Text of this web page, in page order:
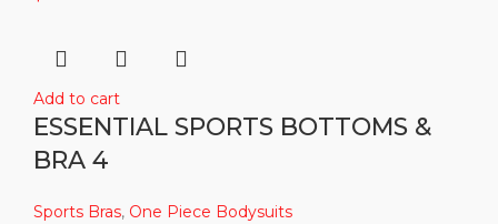
Add to cart
ESSENTIAL SPORTS BOTTOMS &
BRA 4
Sports Bras, One Piece Bodysuits